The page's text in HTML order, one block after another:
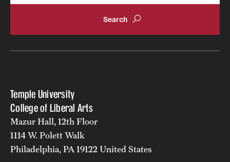
Temple University
College of Liberal Arts
Mazur Hall, 12th Floor
1114 W. Polett Walk
Philadelphia, PA 19122 United States